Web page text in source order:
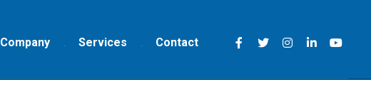
Company Services Contact